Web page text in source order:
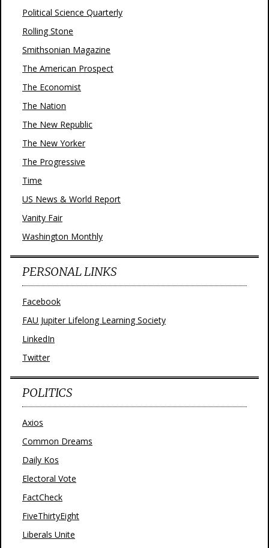
Political Science Quarterly
Rolling Stone
Smithsonian Magazine
The American Prospect
The Economist
The Nation
The New Republic
The New Yorker
The Progressive
Time
US News & World Report
Vanity Fair
Washington Monthly
PERSONAL LINKS
Facebook
FAU Jupiter Lifelong Learning Society
LinkedIn
Twitter
POLITICS
Axios
Common Dreams
Daily Kos
Electoral Vote
FactCheck
FiveThirtyEight
Liberals Unite